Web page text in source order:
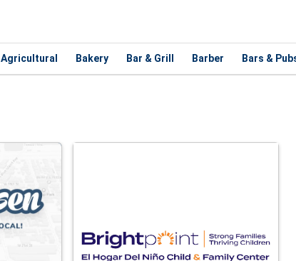
Agricultural Bakery Bar & Grill Barber Bars &